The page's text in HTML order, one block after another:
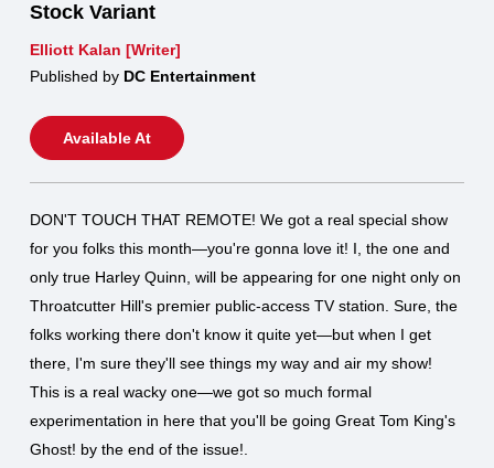
Stock Variant
Elliott Kalan [Writer]
Published by DC Entertainment
Available At
DON'T TOUCH THAT REMOTE! We got a real special show
for you folks this month—you're gonna love it! I, the one and
only true Harley Quinn, will be appearing for one night only on
Throatcutter Hill's premier public-access TV station. Sure, the
folks working there don't know it quite yet—but when I get
there, I'm sure they'll see things my way and air my show!
This is a real wacky one—we got so much formal
experimentation in here that you'll be going Great Tom King's
Ghost! by the end of the issue!.